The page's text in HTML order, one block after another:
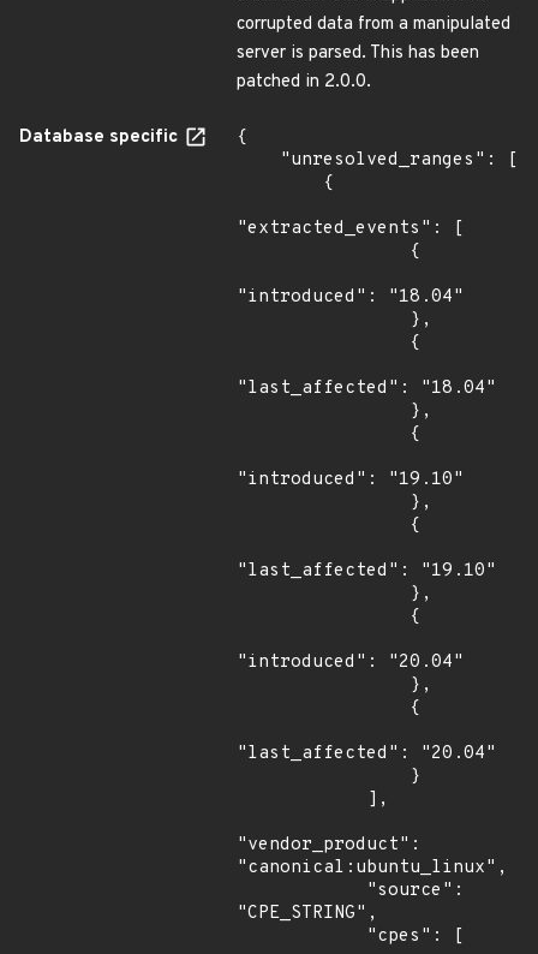
corrupted data from a manipulated
server is parsed. This has been
patched in 2.0.0.
Database specific
{
"extracted_events": [
"introduced": "18.04"
"last_affected": "18.04"
"introduced": "19.10"
"last_affected": "19.10"
"introduced": "20.04"
"last_affected": "20.04"
"vendor_product":
"canonical:ubuntu_linux",
"CPE_STRING",